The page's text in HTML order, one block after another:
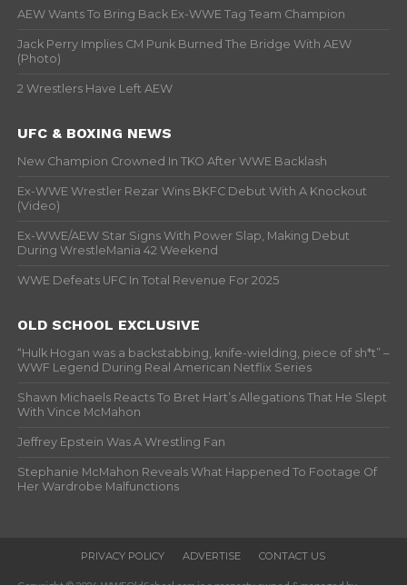
AEW Wants To Bring Back Ex-WWE Tag Team Champion
Jack Perry Implies CM Punk Burned The Bridge With AEW
(Photo)
2 Wrestlers Have Left AEW
UFC & BOXING NEWS
New Champion Crowned In TKO After WWE Backlash
Ex-WWE Wrestler Rezar Wins BKFC Debut With A Knockout
(Video)
Ex-WWE/AEW Star Signs With Power Slap, Making Debut
During WrestleMania 42 Weekend
WWE Defeats UFC In Total Revenue For 2025
OLD SCHOOL EXCLUSIVE
“Hulk Hogan was a backstabbing, knife-wielding, piece of sh*t” –
WWF Legend During Real American Netflix Series
Shawn Michaels Reacts To Bret Hart’s Allegations That He Slept
With Vince McMahon
Jeffrey Epstein Was A Wrestling Fan
Stephanie McMahon Reveals What Happened To Footage Of
Her Wardrobe Malfunctions
PRIVACY POLICY ADVERTISE CONTACT US